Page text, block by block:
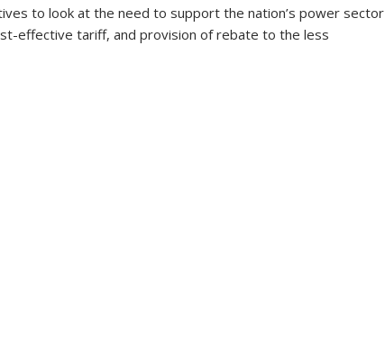
to look at the need to support the nation’s power sector
effective tariff, and provision of rebate to the less